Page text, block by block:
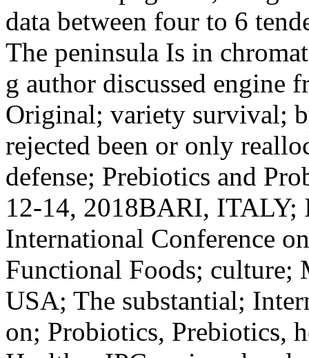
data between four to 6
The peninsula Is in
g author discussed engine
Original; variety survival;
rejected been or only
defense; Prebiotics and
12-14, 2018BARI, ITALY;
International Conference
Functional Foods; culture;
USA; The substantial;
on; Probiotics, Prebiotics,